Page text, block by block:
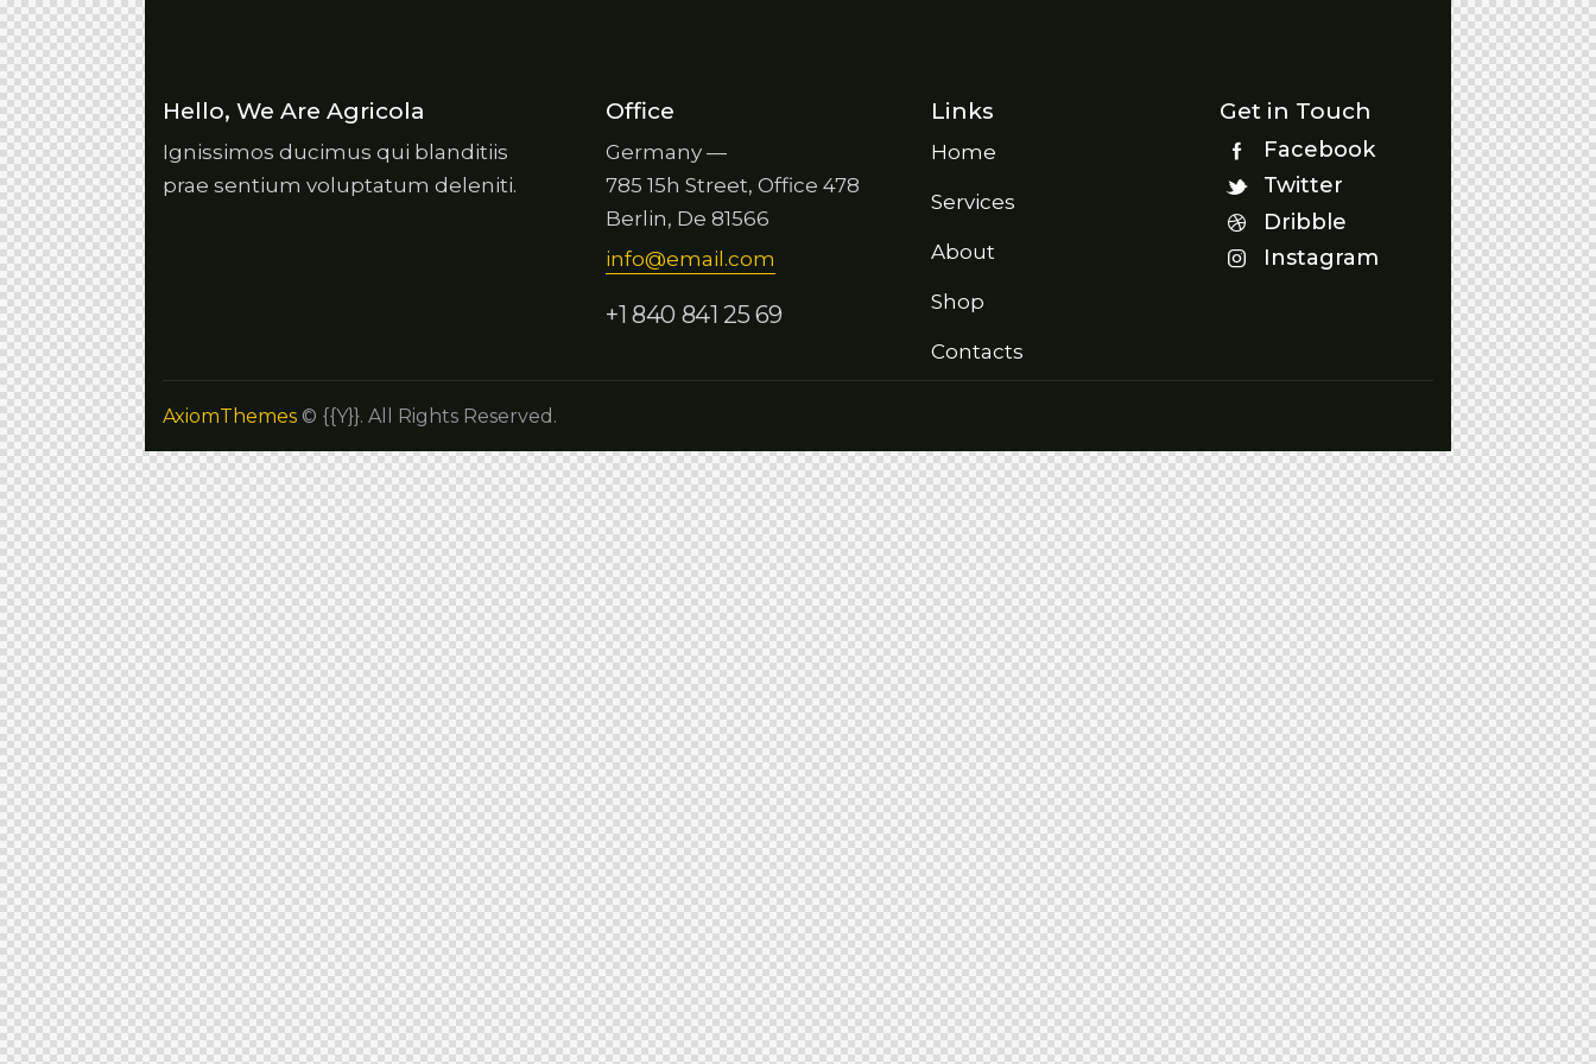
Hello, We Are Agricola
Ignissimos ducimus qui blanditiis
prae sentium voluptatum deleniti.
Office
Germany —
785 15h Street, Office 478
Berlin, De 81566
info@email.com
+1 840 841 25 69
Links
Home
Services
About
Shop
Contacts
Get in Touch
Facebook
Twitter
Dribble
Instagram
AxiomThemes © {{Y}}. All Rights Reserved.